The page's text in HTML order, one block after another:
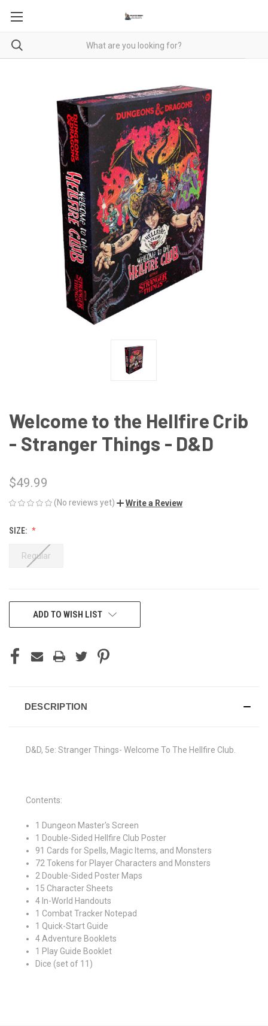
Welcome to the Hellfire Crib
- Stranger Things - D&D
$49.99
(No reviews yet) Write a Review
SIZE:
Regular
CURRENTADD TO WISH LIST
DESCRIPTION
D&D, 5e: Stranger Things- Welcome To The Hellfire Club.
Contents:
1 Dungeon Master's Screen
1 Double-Sided Hellfire Club Poster
91 Cards for Spells, Magic Items, and Monsters
72 Tokens for Player Characters and Monsters
2 Double-Sided Poster Maps
15 Character Sheets
4 In-World Handouts
1 Combat Tracker Notepad
1 Quick-Start Guide
4 Adventure Booklets
1 Play Guide Booklet
Dice (set of 11)